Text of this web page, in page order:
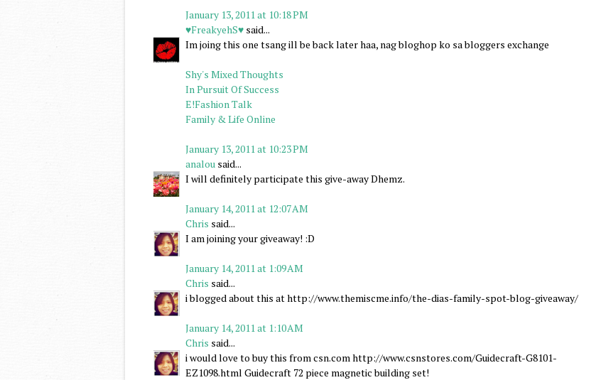
January 13, 2011 at 10:18 PM
♥FreakyehS♥ said...
Im joing this one tsang ill be back later haa, nag bloghop ko sa bloggers exchange
Shy's Mixed Thoughts
In Pursuit Of Success
E!Fashion Talk
Family & Life Online
January 13, 2011 at 10:23 PM
analou said...
I will definitely participate this give-away Dhemz.
January 14, 2011 at 12:07 AM
Chris said...
I am joining your giveaway! :D
January 14, 2011 at 1:09 AM
Chris said...
i blogged about this at http://www.themiscme.info/the-dias-family-spot-blog-giveaway/
January 14, 2011 at 1:10 AM
Chris said...
i would love to buy this from csn.com http://www.csnstores.com/Guidecraft-G8101-
EZ1098.html Guidecraft 72 piece magnetic building set!